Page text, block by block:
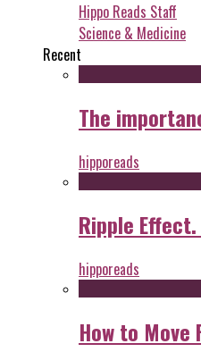
Hippo Reads Staff
Science & Medicine
Recent
The
hipporeads
Ripple
hipporeads
How to